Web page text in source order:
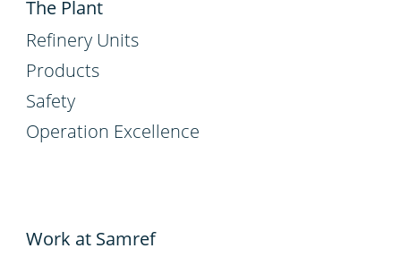
The Plant
Refinery Units
Products
Safety
Operation Excellence
Work at Samref